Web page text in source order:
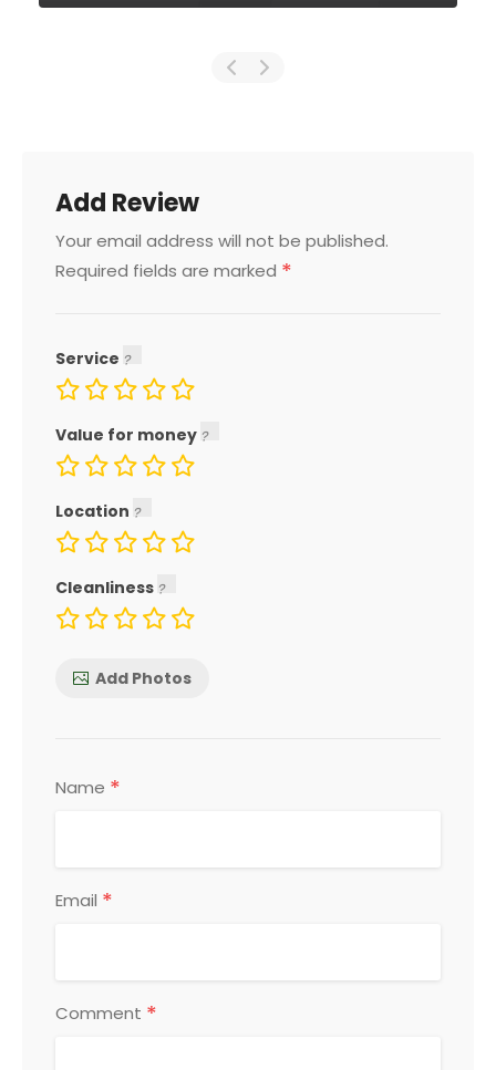
Add Review
Your email address will not be published.
Required fields are marked *
Service
Value for money
Location
Cleanliness
Add Photos
Name *
Email *
Comment *